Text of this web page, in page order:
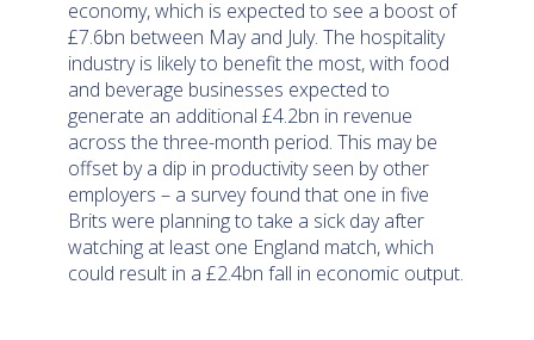
economy, which is expected to see a boost of
£7.6bn between May and July. The hospitality
industry is likely to benefit the most, with food
and beverage businesses expected to
generate an additional £4.2bn in revenue
across the three-month period. This may be
offset by a dip in productivity seen by other
employers – a survey found that one in five
Brits were planning to take a sick day after
watching at least one England match, which
could result in a £2.4bn fall in economic output.